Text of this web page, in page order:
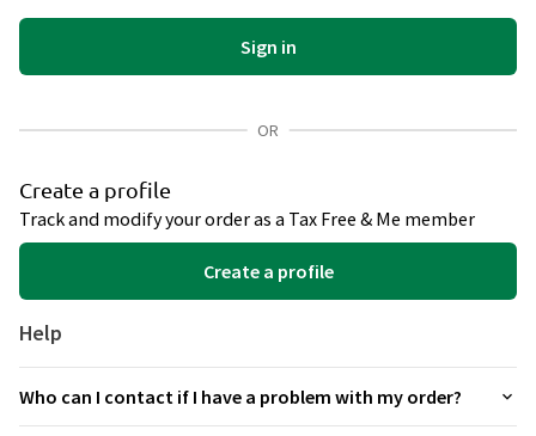
Albania +355
Algeria +213
American Samoa +1684
Angola +244
+1264
Antigua and Barbuda +1268
Argentina +54
Sign in
OR
Create a profile
Track and modify your order as a Tax Free & Me member
Create a profile
Help
Who can I contact if I have a problem with my order?